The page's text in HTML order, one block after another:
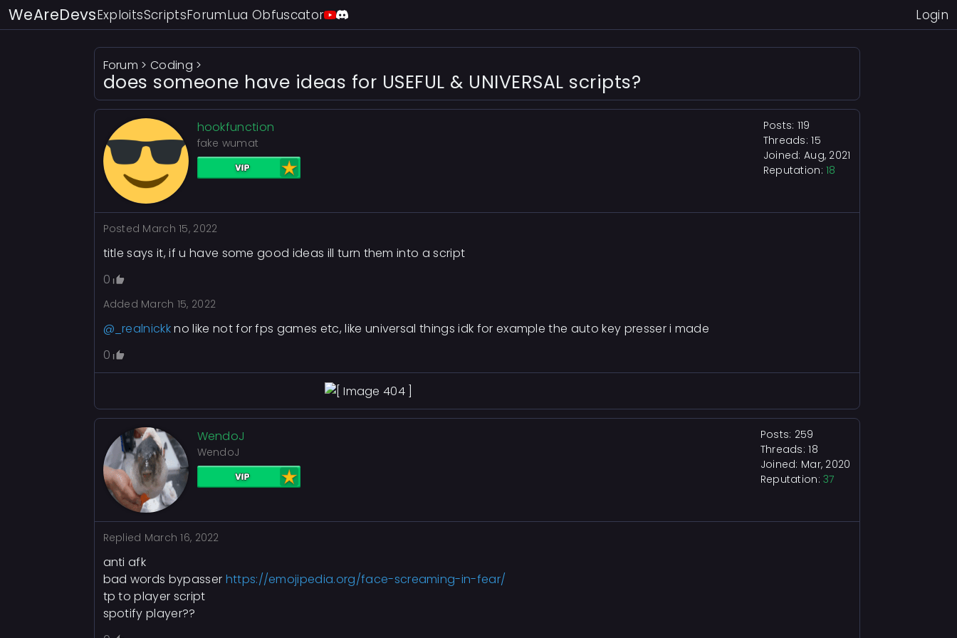
WeAreDevsExploitsScriptsForumLua Obfuscator Login
Forum >Coding >
does someone have ideas for USEFUL & UNIVERSAL scripts?
hookfunction
fake wumat
Posts: 119
Threads: 15
Joined: Aug, 2021
Reputation:18
Posted March 15, 2022
title says it, if u have some good ideas ill turn them into a script
0
Added March 15, 2022
@_realnickkno like not for fps games etc, like universal things idk for example the auto key presser i made
0
WendoJ
WendoJ
Posts: 259
Threads: 18
Joined: Mar, 2020
Reputation:37
Replied March 16, 2022
anti afk
bad words bypasser https://emojipedia.org/face-screaming-in-fear/
tp to player script
spotify player??